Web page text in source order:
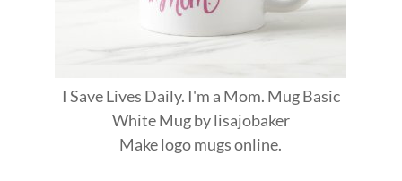
I Save Lives Daily. I'm a Mom. Mug Basic
White Mugbylisajobaker
Makelogo mugsonline.